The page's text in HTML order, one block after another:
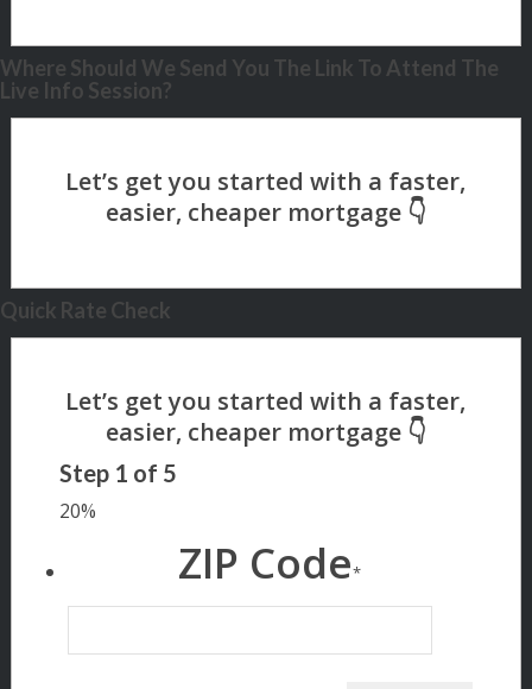
Where Should We Send You The Link To Attend The
Live Info Session?
Quick Rate Check
Step 1 of 5
20%
ZIP Code*